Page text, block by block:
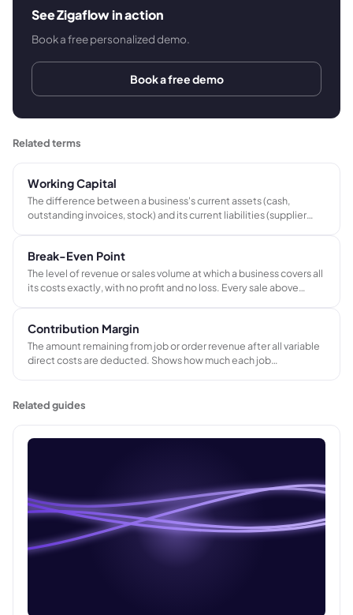
See Zigaflow in action
Book a free personalized demo.
Book a free demo
Related terms
Working Capital
The difference between a business's current assets (cash,
outstanding invoices, stock) and its current liabilities (supplier
operations without relying on credit.
Break-Even Point
The level of revenue or sales volume at which a business covers all
its costs exactly, with no profit and no loss. Every sale above
Contribution Margin
The amount remaining from job or order revenue after all variable
direct costs are deducted. Shows how much each job
Related guides